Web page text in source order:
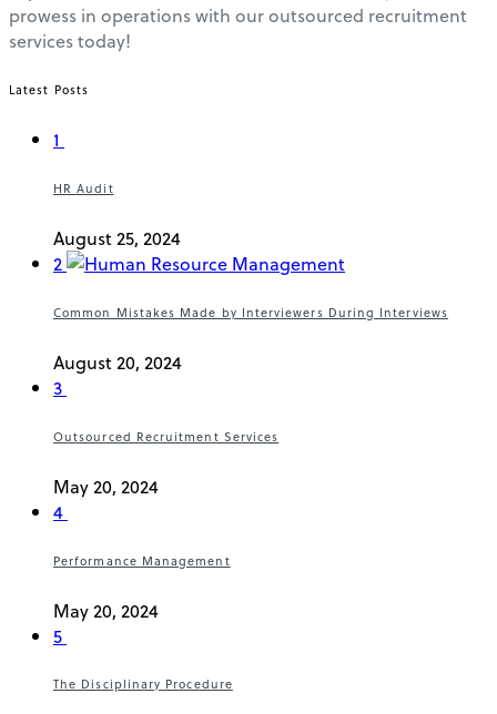
prowess in operations with our outsourced recruitment
services today!
Latest Posts
1
HR Audit
August 25, 2024
2
Common Mistakes Made by Interviewers During Interviews
August 20, 2024
3
Outsourced Recruitment Services
May 20, 2024
4
Performance Management
May 20, 2024
5
The Disciplinary Procedure